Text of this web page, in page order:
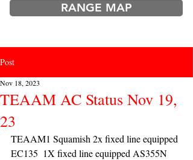
RANGE MAP
Post
TEAAM AC Status Nov 19,
23
Nov 18, 2023
TEAAM1 Squamish 2x fixed line equipped
EC135  1X fixed line equipped AS355N